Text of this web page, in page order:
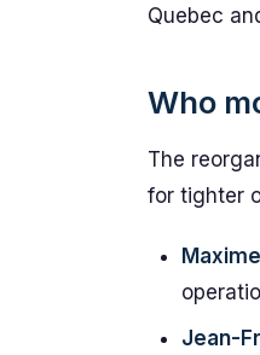
Quebec
Who
The
for tighter
Maxime
Jean-